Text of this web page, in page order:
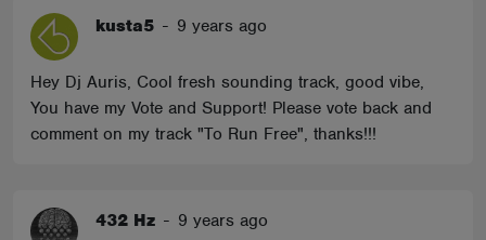
kusta5 - 9 years ago
Hey Dj Auris, Cool fresh sounding track, good vibe,
You have my Vote and Support! Please vote back and
comment on my track "To Run Free", thanks!!!
432 Hz - 9 years ago